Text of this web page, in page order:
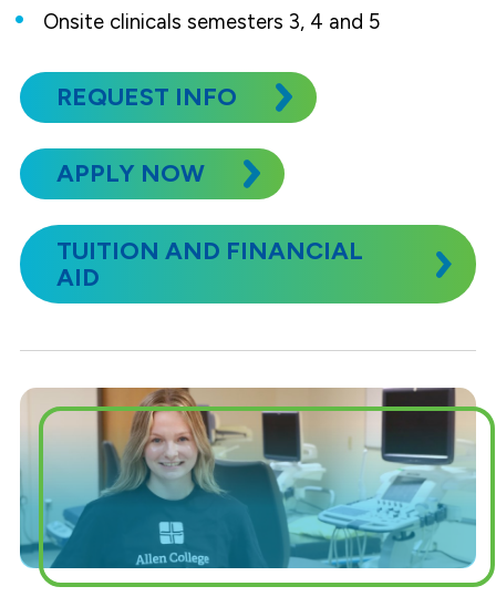
Onsite clinicals semesters 3, 4 and 5
REQUEST INFO
APPLY NOW
TUITION AND FINANCIAL
AID